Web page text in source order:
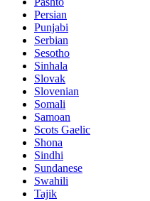
Persian
Punjabi
Serbian
Sesotho
Sinhala
Slovak
Slovenian
Somali
Samoan
Scots Gaelic
Shona
Sindhi
Sundanese
Swahili
Tajik